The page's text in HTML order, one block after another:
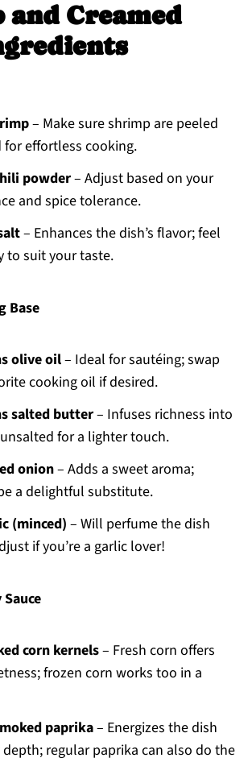
Creamed
– Make sure shrimp are peeled
for effortless cooking.
powder– Adjust based on your
and spice tolerance.
– Enhances the dish’s flavor; feel
to suit your taste.
Base
olive oil– Ideal for sautéing; swap
cooking oil if desired.
salted butter– Infuses richness into
for a lighter touch.
onion– Adds a sweet aroma;
a delightful substitute.
(minced)– Will perfume the dish
if you’re a garlic lover!
corn kernels– Fresh corn offers
frozen corn works too in a
paprika– Energizes the dish
regular paprika can also do the